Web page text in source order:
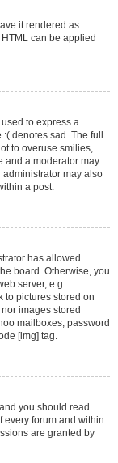
it rendered as
can be applied
to express a
denotes sad. The full
to overuse smilies,
and a moderator may
administrator may also
a post.
has allowed
board. Otherwise, you
server, e.g.
to pictures stored on
images stored
mailboxes, password
[img] tag.
you should read
every forum and within
are granted by